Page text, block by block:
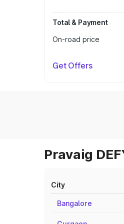
Total & Payment
On-road price
Get Offers
Pravaig
City
Bangalore